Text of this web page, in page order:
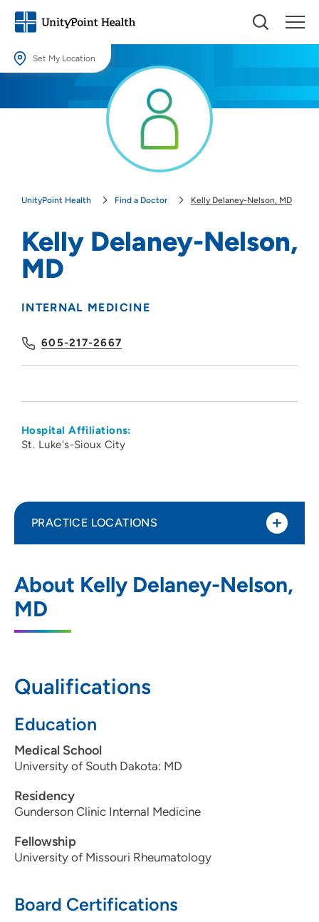
Set My Location
Providing your location allows us to show you nearby providers and
UnityPoint Health Find a Doctor Kelly Delaney-Nelson, MD
Kelly Delaney-Nelson,
MD
INTERNAL MEDICINE
605-217-2667
Hospital Affiliations:
St. Luke's-Sioux City
About Kelly Delaney-Nelson,
MD
Qualifications
Education
Medical School
University of South Dakota: MD
Residency
Gunderson Clinic Internal Medicine
Fellowship
University of Missouri Rheumatology
Board Certifications
PRACTICE LOCATIONS
575 North Sioux Point Road, Dakota